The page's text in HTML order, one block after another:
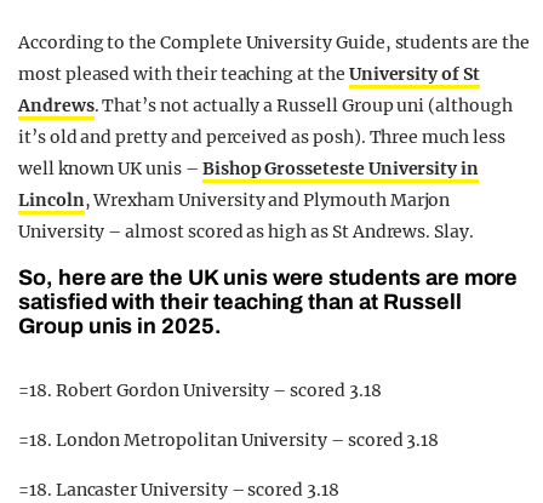
According to the Complete University Guide, students are the
most pleased with their teaching at the University of St
Andrews. That’s not actually a Russell Group uni (although
it’s old and pretty and perceived as posh). Three much less
well known UK unis – Bishop Grosseteste University in
Lincoln, Wrexham University and Plymouth Marjon
University – almost scored as high as St Andrews. Slay.
So, here are the UK unis were students are more
satisfied with their teaching than at Russell
Group unis in 2025.
=18. Robert Gordon University – scored 3.18
=18. London Metropolitan University – scored 3.18
=18. Lancaster University – scored 3.18